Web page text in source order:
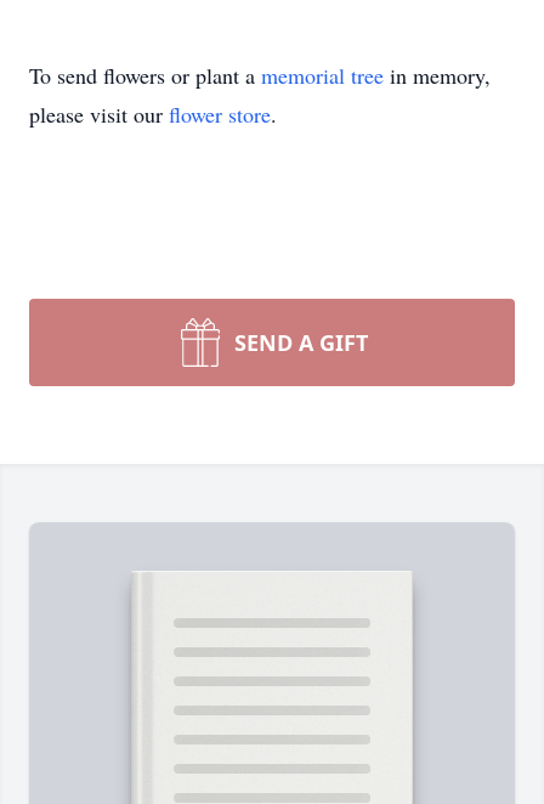
To send flowers or plant a memorial tree in memory,
please visit our flower store.
SEND A GIFT